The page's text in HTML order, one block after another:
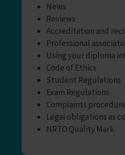
News
Reviews
Accreditation and
Professional
Using your diploma
Code of Ethics
Student Regulations
Exam Regulations
Complaints procedure
Legal obligations as
NRTO Quality Mark